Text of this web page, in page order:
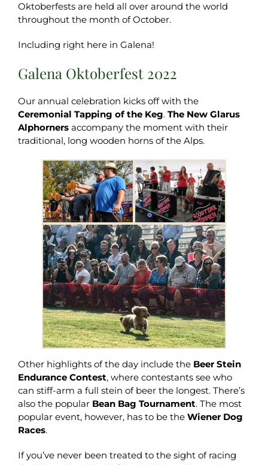
Oktoberfests are held all over around the world
throughout the month of October.
Including right here in Galena!
Galena Oktoberfest 2022
Our annual celebration kicks off with the
Ceremonial Tapping of the Keg. The New Glarus
Alphorners accompany the moment with their
traditional, long wooden horns of the Alps.
Other highlights of the day include the Beer Stein
Endurance Contest, where contestants see who
can stiff-arm a full stein of beer the longest. There’s
also the popular Bean Bag Tournament. The most
popular event, however, has to be the Wiener Dog
Races.
If you’ve never been treated to the sight of racing